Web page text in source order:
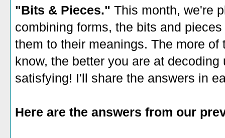
"Bits & Pieces." This month, we're
combining forms, the bits and
them to their meanings. The more
know, the better you are at
satisfying! I'll share the answers in
Here are the answers from our